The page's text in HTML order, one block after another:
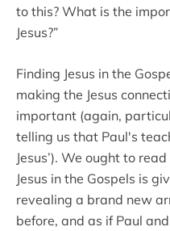
to this? What is the
Jesus?”
Finding Jesus in the
making the Jesus
important (again,
telling us that Paul's
Jesus’). We ought to
Jesus in the Gospels is
revealing a brand new
before, and as if Paul